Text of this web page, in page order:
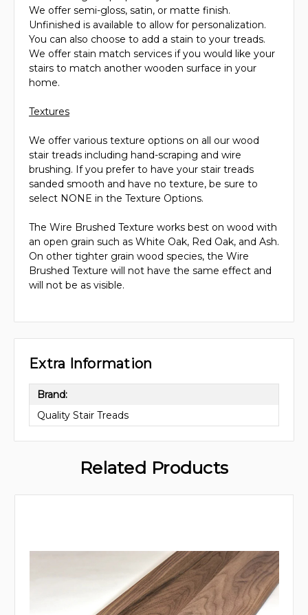
We offer semi-gloss, satin, or matte finish.
Unfinished is available to allow for personalization.
You can also choose to add a stain to your treads.
We offer stain match services if you would like your
stairs to match another wooden surface in your
home.
Textures
We offer various texture options on all our wood
stair treads including hand-scraping and wire
brushing. If you prefer to have your stair treads
sanded smooth and have no texture, be sure to
select NONE in the Texture Options.
The Wire Brushed Texture works best on wood with
an open grain such as White Oak, Red Oak, and Ash.
On other tighter grain wood species, the Wire
Brushed Texture will not have the same effect and
will not be as visible.
Extra Information
Brand:
Quality Stair Treads
Related Products